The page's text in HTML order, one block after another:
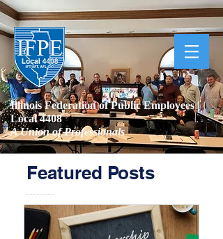
Illinois Federation of Public Employees |
Local 4408
A Union of Professionals
Featured Posts